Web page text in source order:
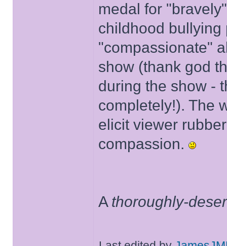
medal for
childhood bullying
"compassionate"
show (thank god
during the show -
completely!). The
elicit viewer
compassion.
A thoroughly-